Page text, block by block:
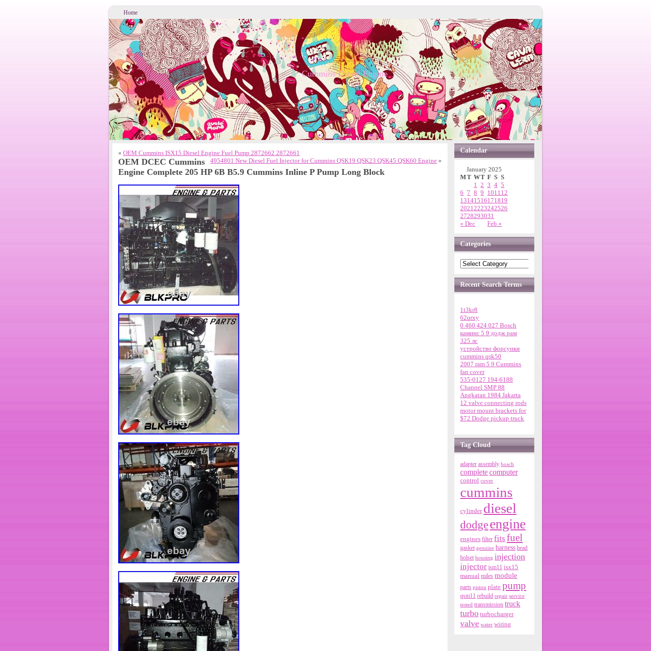
Home
Cummins Diesel Engine
« OEM Cummins ISX15 Diesel Engine Fuel Pump 2872662 2872661
4954801 New Diesel Fuel Injector for Cummins QSK19 QSK23 QSK45 QSK60 Engine »
OEM DCEC Cummins
Engine Complete 205 HP 6B B5.9 Cummins Inline P Pump Long Block
Calendar
January 2025
MT WT F S S
« Dec Feb »
1 2 3 4 5
6 7 8 9 101112
13141516171819
20212223242526
2728293031
Categories
Recent Search Terms
1t3kr8
62qrxy
0 460 424 027 Bosch
каминс 5 9 додж рам
325 лс
устройство форсунки
cummins qsk50
2007 ram 5 9 Cummins
fan cover
535-0127 194-6188
Channel SMP 88
Angkatan 1984 Jakarta
12 valve connecting rods
motor mount brackets for
$72 Dodge pickup truck
Tag Cloud
adapter assembly bosch
completecomputer
control cover
cummins
cylinder diesel
dodgeengine
engines filter fits fuel
gasket genuine harness head
holset housing injection
injector ism11 isx15
manual miles module
parts piston plate pump
qsm11 rebuild repair service
tested transmission truck
turbo turbocharger
valve water wiring